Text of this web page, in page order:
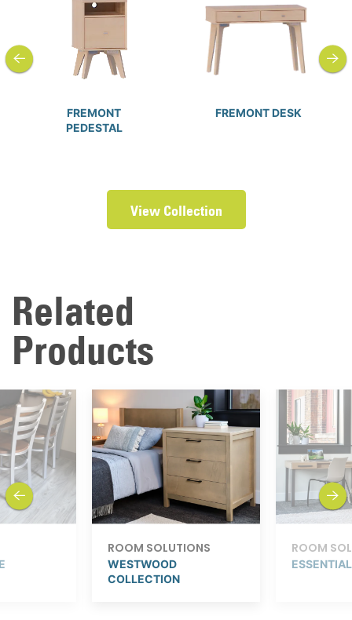
FREMONT
PEDESTAL
FREMONT DESK
previous next
View Collection
Related
Products
ROOM SOLUTIONS
WESTWOOD
COLLECTION
ROOM
previous next